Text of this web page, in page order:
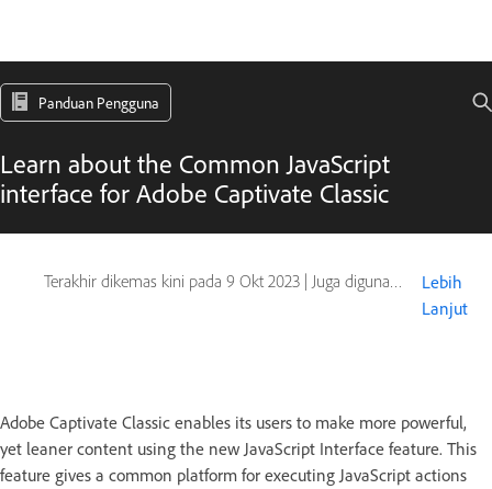
Panduan Pengguna
Learn about the Common JavaScript
interface for Adobe Captivate Classic
Terakhir dikemas kini pada 9 Okt 2023 | Juga digunakan pada Captivate
Lebih
Lanjut
Adobe Captivate Classic enables its users to make more powerful,
yet leaner content using the new JavaScript Interface feature. This
feature gives a common platform for executing JavaScript actions